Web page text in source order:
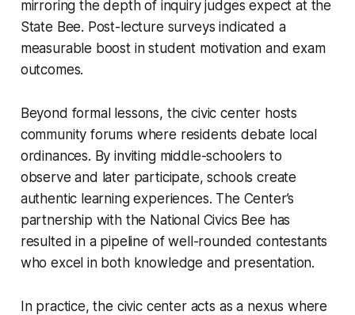
mirroring the depth of inquiry judges expect at the
State Bee. Post-lecture surveys indicated a
measurable boost in student motivation and exam
outcomes.
Beyond formal lessons, the civic center hosts
community forums where residents debate local
ordinances. By inviting middle-schoolers to
observe and later participate, schools create
authentic learning experiences. The Center’s
partnership with the National Civics Bee has
resulted in a pipeline of well-rounded contestants
who excel in both knowledge and presentation.
In practice, the civic center acts as a nexus where